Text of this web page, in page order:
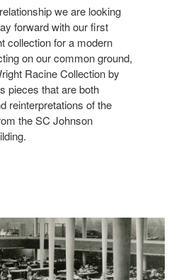
we are looking
forward with our first
collection for a modern
on our common ground,
Racine Collection by
pieces that are both
reinterpretations of the
the SC Johnson